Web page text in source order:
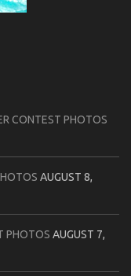
CONTEST PHOTOS
AUGUST 8,
PHOTOS AUGUST 7,